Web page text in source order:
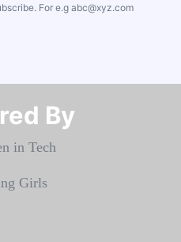
For e.g abc@xyz.com
By​​​​​​​